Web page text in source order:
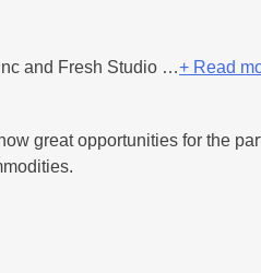
and Fresh Studio …+ Read
great opportunities for the